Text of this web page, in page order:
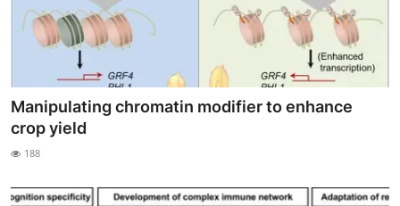
Manipulating chromatin modifier to enhance
crop yield
188